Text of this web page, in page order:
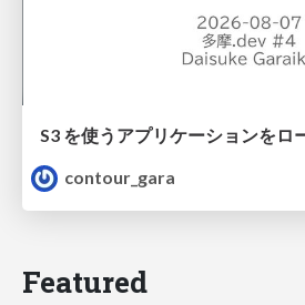
contour_gara
Featured